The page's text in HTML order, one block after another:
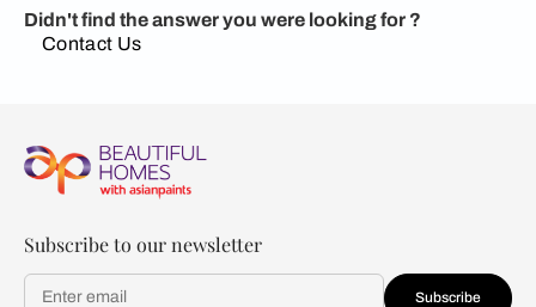
Didn't find the answer you were looking for ?
Contact Us
Subscribe to our newsletter
Subscribe